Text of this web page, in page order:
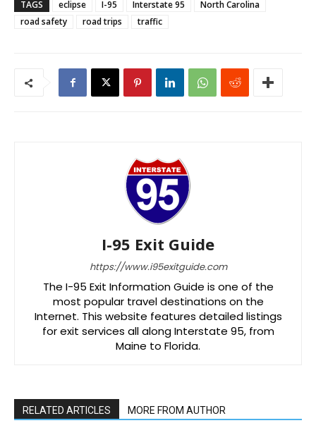
TAGS eclipse I-95 Interstate 95
North Carolina
road safety
road trips traffic
I-95 Exit Guide
https://www.i95exitguide.com
The I-95 Exit Information Guide is one of the
most popular travel destinations on the
Internet. This website features detailed listings
for exit services all along Interstate 95, from
Maine to Florida.
RELATED ARTICLES MORE FROM AUTHOR